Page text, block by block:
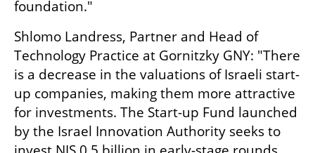
foundation."
Shlomo Landress, Partner and Head of
Technology Practice at Gornitzky GNY: "There
is a decrease in the valuations of Israeli start-
up companies, making them more attractive
for investments. The Start-up Fund launched
by the Israel Innovation Authority seeks to